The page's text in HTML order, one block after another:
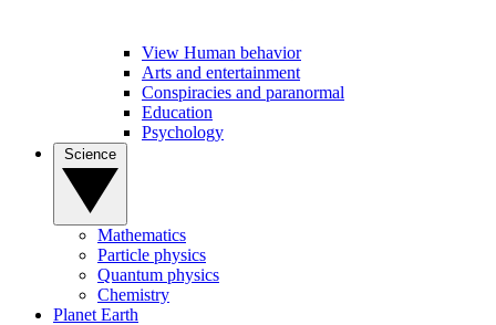
View Human behavior
Arts and entertainment
Conspiracies and paranormal
Education
Psychology
Mathematics
Particle physics
Quantum physics
Chemistry
Planet Earth